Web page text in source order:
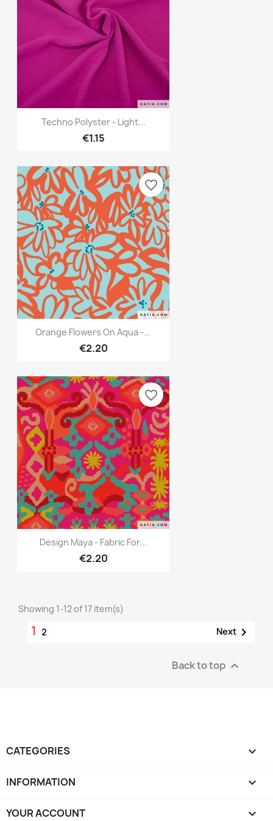
 Quick view
Techno Polyster - Light...
€1.15
Quick view
Orange Flowers On Aqua -...
€2.20
favorite_border
Quick view
Design Maya - Fabric For...
€2.20
favorite_border
Showing 1-12 of 17 item(s)
1 2 Next 
Back to top 
CATEGORIES 
INFORMATION 
YOUR ACCOUNT 